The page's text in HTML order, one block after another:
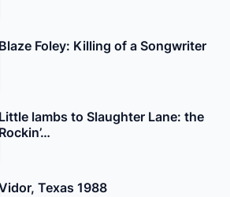
Blaze Foley: Killing of a Songwriter
Little lambs to Slaughter Lane: the
Rockin’…
Texas 1988